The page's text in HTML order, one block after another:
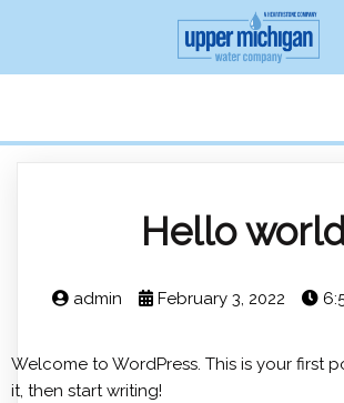
Hello
admin February 3, 2022
Welcome to WordPress. This is your first
it, then start writing!